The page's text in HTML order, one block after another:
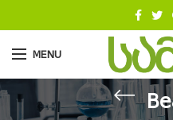
MENU